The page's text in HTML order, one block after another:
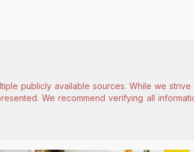
publicly available sources. While we strive
We recommend verifying all